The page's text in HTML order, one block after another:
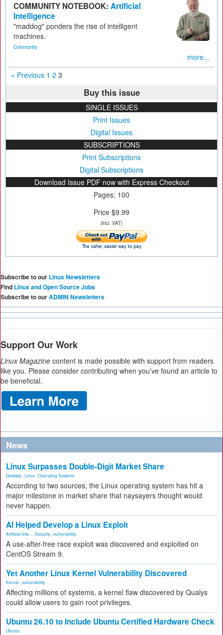
COMMUNITY NOTEBOOK: Artificial
Intelligence
"maddog" ponders the rise of intelligent
machines.
Community
more...
« Previous 1 2 3
Buy this issue
SINGLE ISSUES
Print Issues
Digital Issues
SUBSCRIPTIONS
Print Subscriptions
Digital Subscriptions
Download Issue PDF now with Express Checkout
Pages: 100
Price $9.99
(incl. VAT)
Subscribe to our Linux Newsletters
Find Linux and Open Source Jobs
Subscribe to ourADMIN Newsletters
Support Our Work
Linux Magazine content is made possible with support from readers
like you. Please consider contributing when you’ve found an article to
be beneficial.
News
Linux Surpasses Double-Digit Market Share
Desktop Linux Operating Systems
According to two sources, the Linux operating system has hit a
major milestone in market share that naysayers thought would
never happen.
AI Helped Develop a Linux Exploit
Artificial Inte... Security vulnerability
A use-after-free race exploit was discovered and exploited on
CentOS Stream 9.
Yet Another Linux Kernel Vulnerability Discovered
Kernel vulnerability
Affecting millions of systems, a kernel flaw discovered by Qualys
could allow users to gain root privileges.
Ubuntu 26.10 to Include Ubuntu Certified Hardware Check
Ubuntu